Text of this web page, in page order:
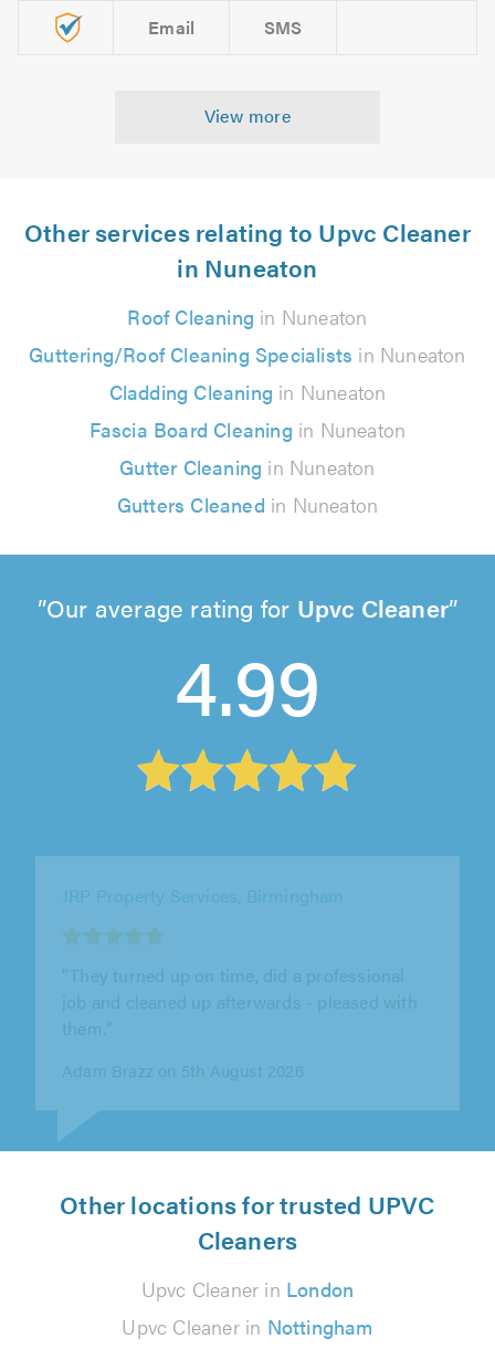
Email SMS
View more
Other services relating to Upvc Cleaner
in Nuneaton
Roof Cleaning in Nuneaton
Guttering/Roof Cleaning Specialists in Nuneaton
Cladding Cleaning in Nuneaton
Fascia Board Cleaning in Nuneaton
Gutter Cleaning in Nuneaton
Gutters Cleaned in Nuneaton
Our average rating for Upvc Cleaner
4.99
JRP Property Services, Birmingham
Other locations for trusted UPVC
Cleaners
Upvc Cleaner in London
Upvc Cleaner in Nottingham